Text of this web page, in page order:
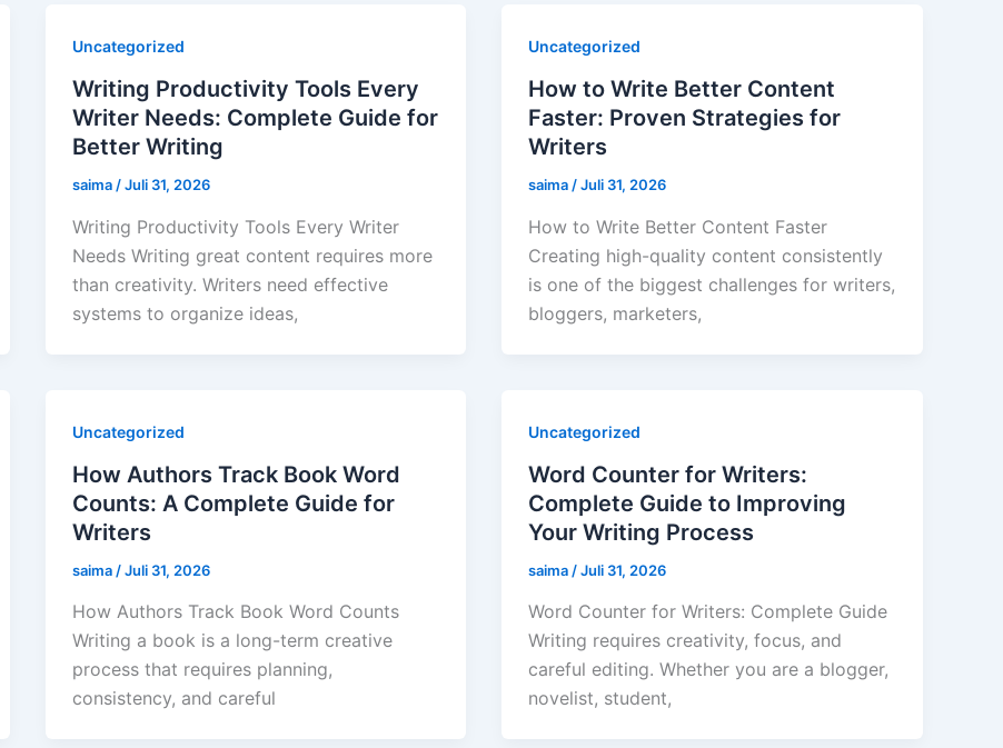
Uncategorized
Writing Productivity Tools Every
Writer Needs: Complete Guide for
Better Writing
saima /Juli 31, 2026
Writing Productivity Tools Every Writer
Needs Writing great content requires more
than creativity. Writers need effective
systems to organize ideas,
Uncategorized
How to Write Better Content
Faster: Proven Strategies for
Writers
saima /Juli 31, 2026
How to Write Better Content Faster
Creating high-quality content consistently
is one of the biggest challenges for writers,
bloggers, marketers,
Uncategorized
How Authors Track Book Word
Counts: A Complete Guide for
Writers
saima /Juli 31, 2026
How Authors Track Book Word Counts
Writing a book is a long-term creative
process that requires planning,
consistency, and careful
Uncategorized
Word Counter for Writers:
Complete Guide to Improving
Your Writing Process
saima /Juli 31, 2026
Word Counter for Writers: Complete Guide
Writing requires creativity, focus, and
careful editing. Whether you are a blogger,
novelist, student,